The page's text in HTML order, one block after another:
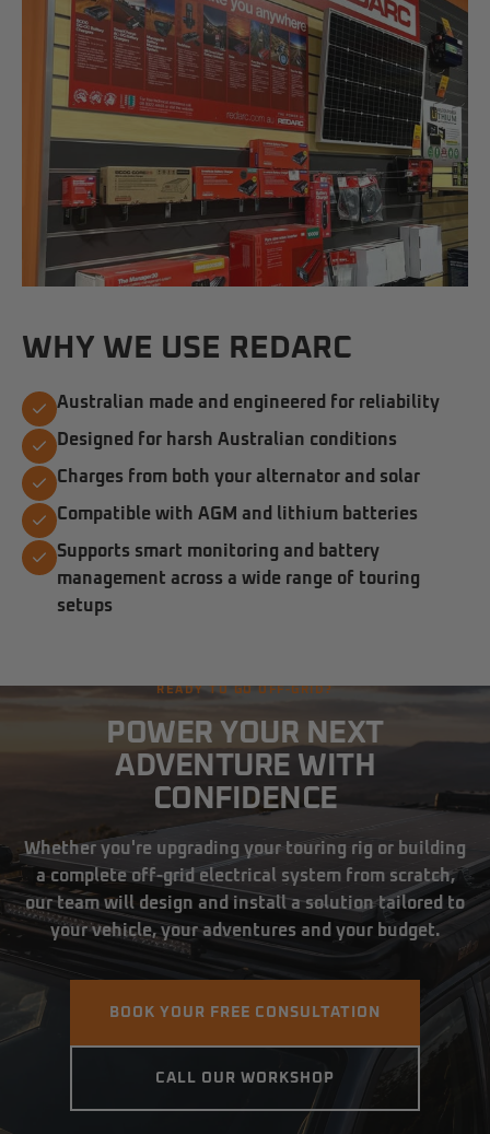
WHY WE USE REDARC
Australian made and engineered for reliability
Designed for harsh Australian conditions
Charges from both your alternator and solar
Compatible with AGM and lithium batteries
Supports smart monitoring and battery
management across a wide range of touring
setups
READY TO GO OFF-GRID?
POWER YOUR NEXT
ADVENTURE WITH
CONFIDENCE
Whether you're upgrading your touring rig or building
a complete off-grid electrical system from scratch,
our team will design and install a solution tailored to
your vehicle, your adventures and your budget.
BOOK YOUR FREE CONSULTATION
CALL OUR WORKSHOP